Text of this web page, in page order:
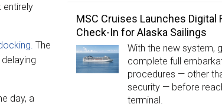
entirely
The
day, a
MSC Cruises Launches Digital
Check-In for Alaska Sailings
With the new system,
complete full
procedures — other
security — before
terminal.